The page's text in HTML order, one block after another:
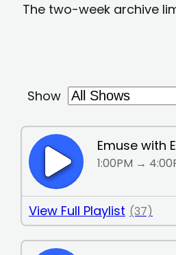
The two-week archive